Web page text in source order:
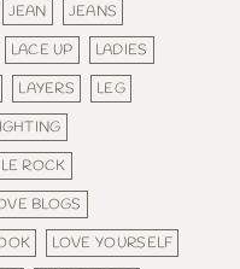
JEAN
JEANS
LACE UP
LADIES
LAYERS
LEG
ROCK
BLOGS
LOVE YOURSELF